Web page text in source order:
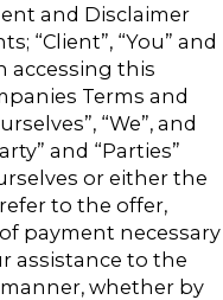
and Disclaimer
“Client”, “You” and
accessing this
Terms and
“We”, and
and “Parties”
or either the
to the offer,
payment necessary
assistance to the
whether by